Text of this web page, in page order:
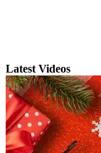
Latest Videos